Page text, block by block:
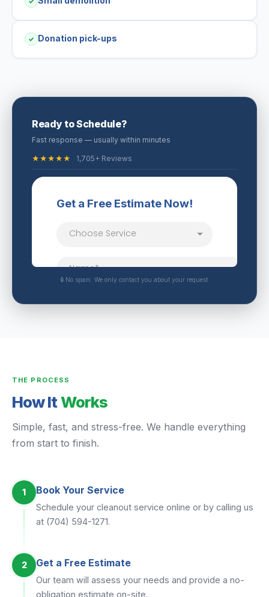
✓ Donation pick-ups
Ready to Schedule?
Fast response — usually within minutes
★★★★★ 1,705+ Reviews
🔒 No spam. We only contact you about your request.
THE PROCESS
How ItWorks
Simple, fast, and stress-free. We handle everything
from start to finish.
1 Book Your Service
Schedule your cleanout service online or by calling us
at (704) 594-1271.
2 Get a Free Estimate
Our team will assess your needs and provide a no-
obligation estimate on-site.